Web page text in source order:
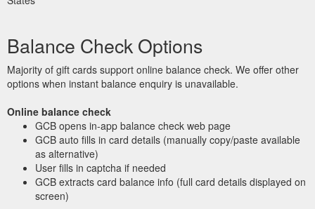
Balance Check Options
Majority of gift cards support online balance check. We offer other
options when instant balance enquiry is unavailable.
Online balance check
GCB opens in-app balance check web page
GCB auto fills in card details (manually copy/paste available
as alternative)
User fills in captcha if needed
GCB extracts card balance info (full card details displayed on
screen)